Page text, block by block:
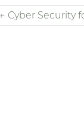
← Cyber Security